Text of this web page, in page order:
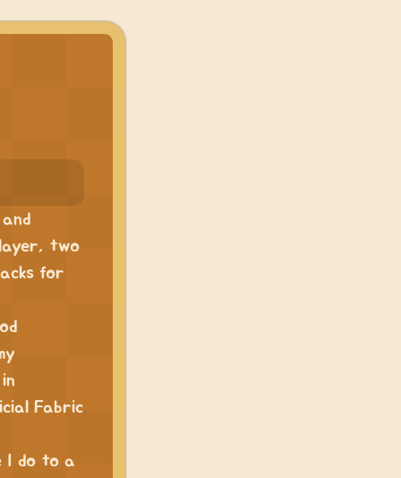
two
for
Fabric
I do to a